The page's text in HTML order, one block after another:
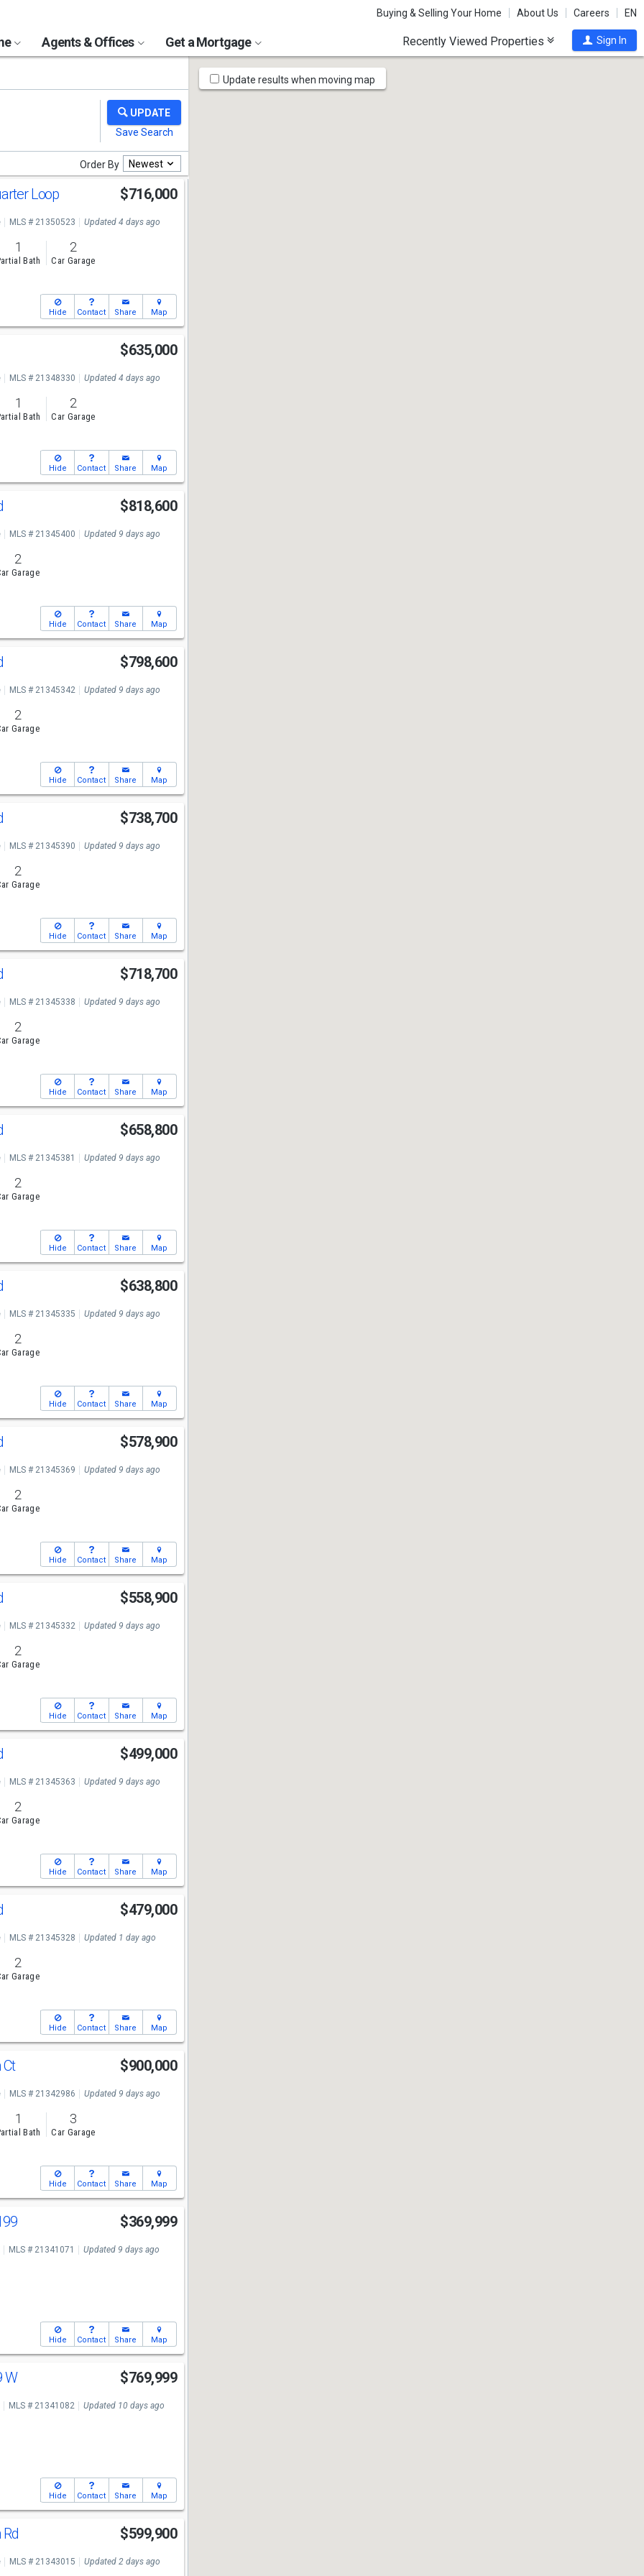
Buying & Selling Your Home About Us Careers EN
Agents & Offices Get a Mortgage Recently Viewed Properties Sign In
Order By Newest
Loop $716,000
MLS # 21350523 Updated 4 days ago
1
Bath
2
Car Garage
Hide Contact Share Map
$635,000
MLS # 21348330 Updated 4 days ago
1
Bath
2
Car Garage
Hide Contact Share Map
$818,600
MLS # 21345400 Updated 9 days ago
2
Garage
Hide Contact Share Map
$798,600
MLS # 21345342 Updated 9 days ago
2
Garage
Hide Contact Share Map
$738,700
MLS # 21345390 Updated 9 days ago
2
Garage
Hide Contact Share Map
$718,700
MLS # 21345338 Updated 9 days ago
2
Garage
Hide Contact Share Map
$658,800
MLS # 21345381 Updated 9 days ago
2
Garage
Hide Contact Share Map
$638,800
MLS # 21345335 Updated 9 days ago
2
Garage
Hide Contact Share Map
$578,900
MLS # 21345369 Updated 9 days ago
2
Garage
Hide Contact Share Map
$558,900
MLS # 21345332 Updated 9 days ago
2
Garage
Hide Contact Share Map
$499,000
MLS # 21345363 Updated 9 days ago
2
Garage
Hide Contact Share Map
$479,000
MLS # 21345328 Updated 1 day ago
2
Garage
Hide Contact Share Map
Ct $900,000
MLS # 21342986 Updated 9 days ago
1
Bath
3
Car Garage
Hide Contact Share Map
$369,999
MLS # 21341071 Updated 9 days ago
Hide Contact Share Map
W $769,999
MLS # 21341082 Updated 10 days ago
Hide Contact Share Map
$599,900
MLS # 21343015 Updated 2 days ago
Map
Tools
Update results when moving map